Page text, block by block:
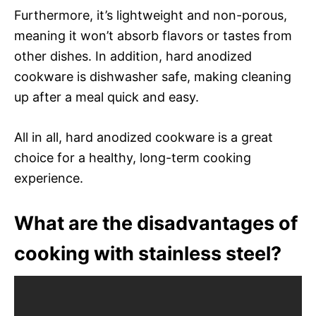
Furthermore, it’s lightweight and non-porous,
meaning it won’t absorb flavors or tastes from
other dishes. In addition, hard anodized
cookware is dishwasher safe, making cleaning
up after a meal quick and easy.
All in all, hard anodized cookware is a great
choice for a healthy, long-term cooking
experience.
What are the disadvantages of
cooking with stainless steel?